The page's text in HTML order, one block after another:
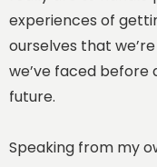
experiences of
ourselves that
we’ve faced before
future.
Speaking from my